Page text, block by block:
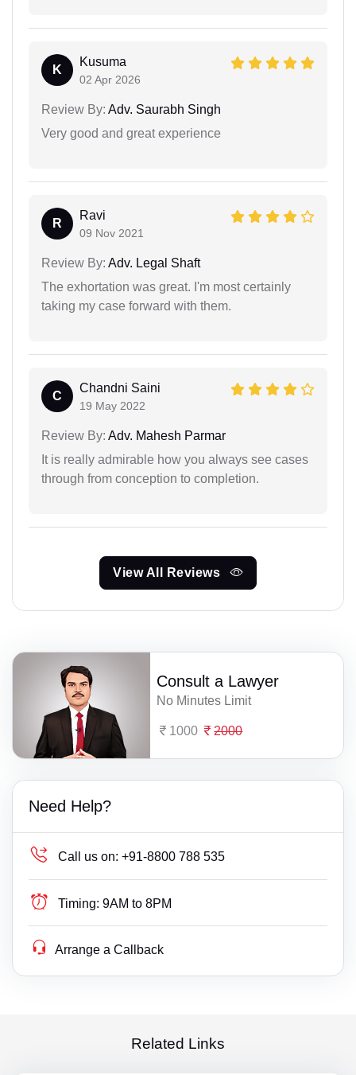
K
Kusuma
02 Apr 2026
Review By: Adv. Saurabh Singh
Very good and great experience
R
Ravi
09 Nov 2021
Review By: Adv. Legal Shaft
The exhortation was great. I'm most certainly
taking my case forward with them.
C
Chandni Saini
19 May 2022
Review By: Adv. Mahesh Parmar
It is really admirable how you always see cases
through from conception to completion.
View All Reviews
Consult a Lawyer
No Minutes Limit
1000 2000
Need Help?
Call us on: +91-8800 788 535
Timing: 9AM to 8PM
Arrange a Callback
Related Links